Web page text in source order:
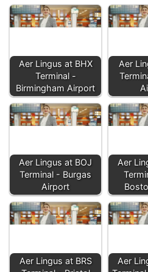
Aer Lingus at BHX
Terminal -
Birmingham Airport
Aer
Aer Lingus at BOJ
Terminal - Burgas
Airport
Aer
Aer Lingus at BRS
Aer